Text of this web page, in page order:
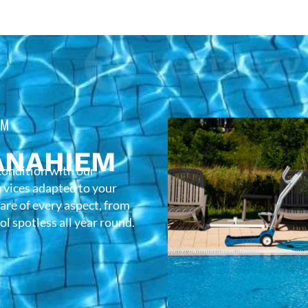
with our
adapted to your
of every aspect, from
spotless all year round.